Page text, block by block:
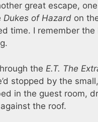
great escape,
Dukes of Hazard on
time. I remember
the E.T. The
stopped by the
in the guest room,
the roof.